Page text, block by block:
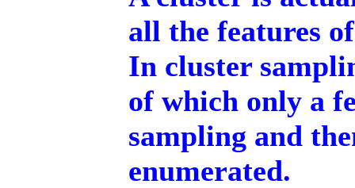
all the features
In cluster
of which only a
sampling and
enumerated.